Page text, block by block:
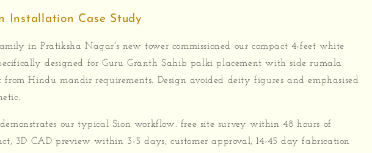
Installation Case Study
in Pratiksha Nagar's new tower commissioned our compact 4-feet white
designed for Guru Granth Sahib palki placement with side rumala
from Hindu mandir requirements. Design avoided deity figures and emphasised
our typical Sion workflow: free site survey within 48 hours of
3D CAD preview within 3-5 days, customer approval, 14-45 day fabrication